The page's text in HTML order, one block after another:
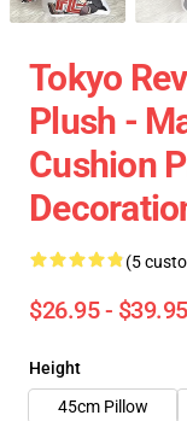
Tokyo
Plush -
Cushion
(5
$26.95 - $39.95
Height
45cm Pillow